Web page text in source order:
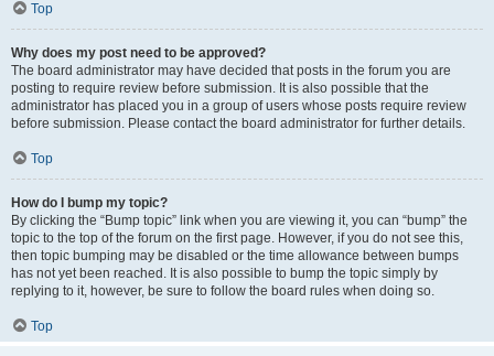
Top
Why does my post need to be approved?
The board administrator may have decided that posts in the forum you are
posting to require review before submission. It is also possible that the
administrator has placed you in a group of users whose posts require review
before submission. Please contact the board administrator for further details.
Top
How do I bump my topic?
By clicking the “Bump topic” link when you are viewing it, you can “bump” the
topic to the top of the forum on the first page. However, if you do not see this,
then topic bumping may be disabled or the time allowance between bumps
has not yet been reached. It is also possible to bump the topic simply by
replying to it, however, be sure to follow the board rules when doing so.
Top